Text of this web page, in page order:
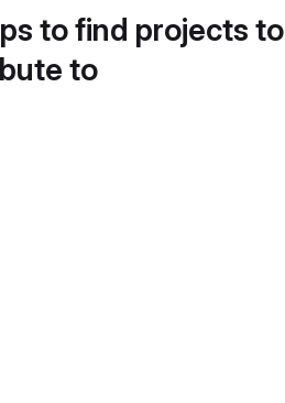
to find projects to
to